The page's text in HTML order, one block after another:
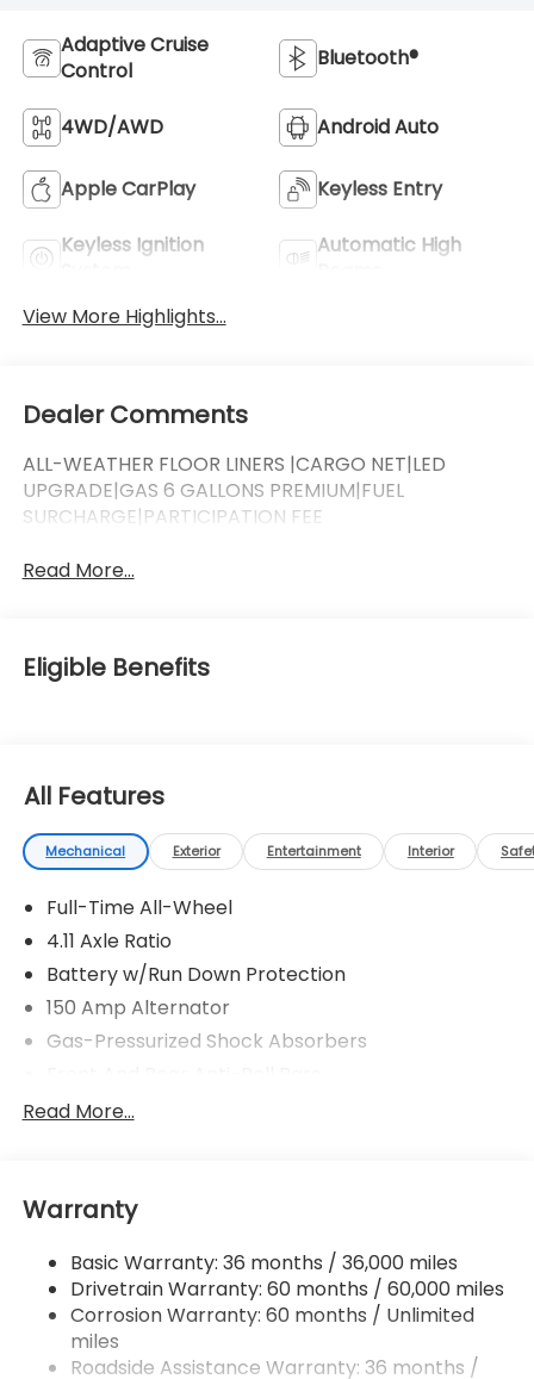
Adaptive Cruise
Control
Bluetooth®
4WD/AWD Android Auto
Apple CarPlay Keyless Entry
Keyless Ignition
Automatic High
View More Highlights...
Dealer Comments
ALL-WEATHER FLOOR LINERS |CARGO NET|LED
UPGRADE|GAS 6 GALLONS PREMIUM|FUEL
SURCHARGE|PARTICIPATION FEE
Read More...
Eligible Benefits
All Features
Mechanical Exterior Entertainment Interior
Full-Time All-Wheel
4.11 Axle Ratio
Battery w/Run Down Protection
150 Amp Alternator
Gas-Pressurized Shock Absorbers
Sport Tuned Suspension
Quasi-Dual Stainless Steel Exhaust w/Polished
Tailpipe Finisher
Strut Front Suspension w/Coil Springs
Double Wishbone Rear Suspension w/Coil Springs
4-Wheel Disc Brakes w/4-Wheel ABS, Front And
Rear Vented Discs, Brake Assist and Hill Hold
Read More...
Warranty
Basic Warranty: 36 months / 36,000 miles
Drivetrain Warranty: 60 months / 60,000 miles
Corrosion Warranty: 60 months / Unlimited
miles
Roadside Assistance Warranty: 36 months /